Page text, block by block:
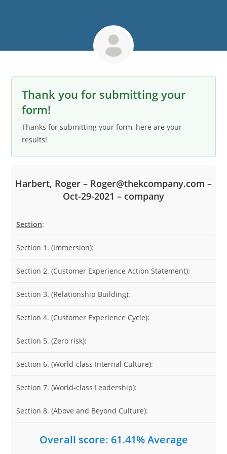
Thank you for submitting your
form!
Thanks for submitting your form, here are your
results!
Harbert, Roger – Roger@thekcompany.com –
Oct-29-2021 – company
Section:
Section 1. (Immersion):
Section 2. (Customer Experience Action Statement):
Section 3. (Relationship Building):
Section 4. (Customer Experience Cycle):
Section 5. (Zero risk):
Section 6. (World-class Internal Culture):
Section 7. (World-class Leadership):
Section 8. (Above and Beyond Culture):
Overall score: 61.41% Average